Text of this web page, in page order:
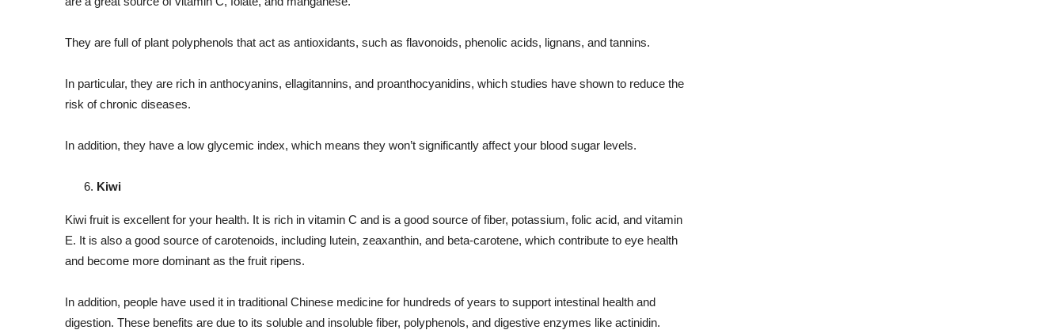
They are full of plant polyphenols that act as antioxidants, such as flavonoids, phenolic acids, lignans, and tannins.
In particular, they are rich in anthocyanins, ellagitannins, and proanthocyanidins, which studies have shown to reduce the
risk of chronic diseases.
In addition, they have a low glycemic index, which means they won’t significantly affect your blood sugar levels.
Kiwi
Kiwi fruit is excellent for your health. It is rich in vitamin C and is a good source of fiber, potassium, folic acid, and vitamin
E. It is also a good source of carotenoids, including lutein, zeaxanthin, and beta-carotene, which contribute to eye health
and become more dominant as the fruit ripens.
In addition, people have used it in traditional Chinese medicine for hundreds of years to support intestinal health and
digestion. These benefits are due to its soluble and insoluble fiber, polyphenols, and digestive enzymes like actinidin.